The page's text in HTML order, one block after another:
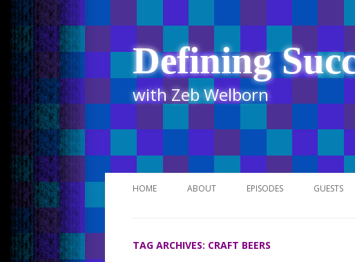
Defining
with Zeb Welborn
HOME ABOUT EPISODES
ITUNES
GUESTS
TAG ARCHIVES: CRAFT BEERS